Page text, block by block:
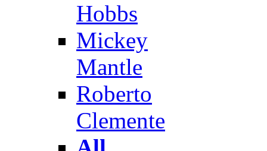
Hobbs
Mickey
Mantle
Roberto
Clemente